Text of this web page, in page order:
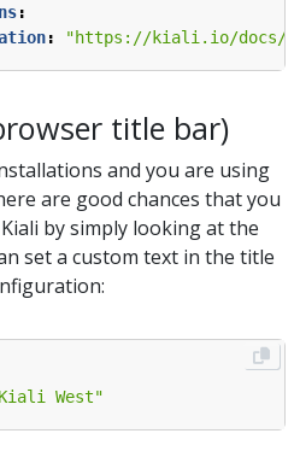
:
: "https://kiali.io/docs/
title bar)
and you are using
are good chances that you
by simply looking at the
set a custom text in the title
West"